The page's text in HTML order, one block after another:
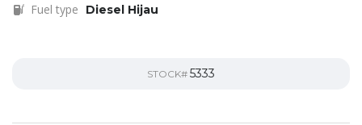
Fuel type Diesel Hijau
STOCK# 5333